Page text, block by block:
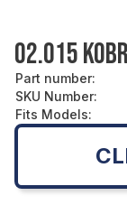
02.015
Part number:
SKU Number:
Fits Models: